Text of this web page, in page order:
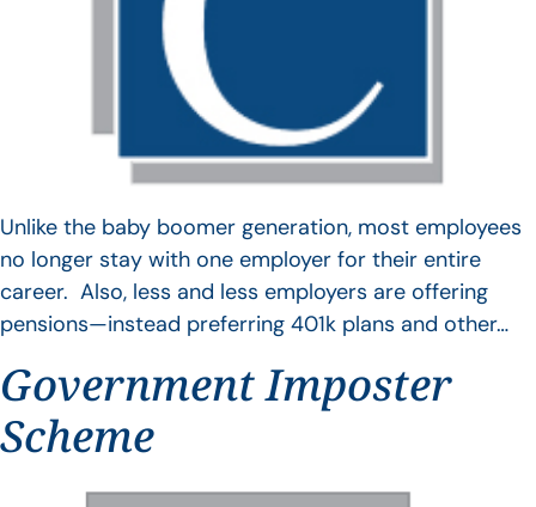
Unlike the baby boomer generation, most employees
no longer stay with one employer for their entire
career. Also, less and less employers are offering
pensions—instead preferring 401k plans and other…
Government Imposter
Scheme